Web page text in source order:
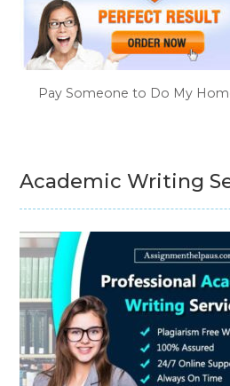
Pay Someone to Do My
Academic Writing